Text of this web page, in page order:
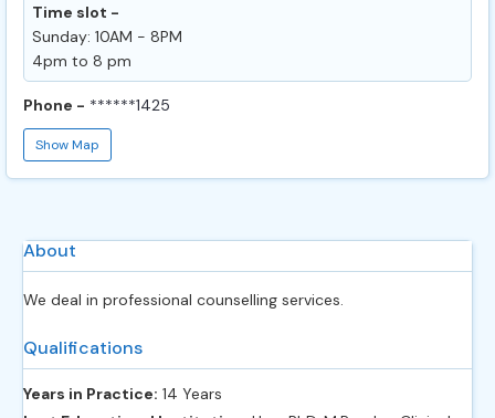
Time slot -
Sunday: 10AM - 8PM
4pm to 8 pm
Phone - ******1425
Show Map
About
We deal in professional counselling services.
Qualifications
Years in Practice: 14 Years